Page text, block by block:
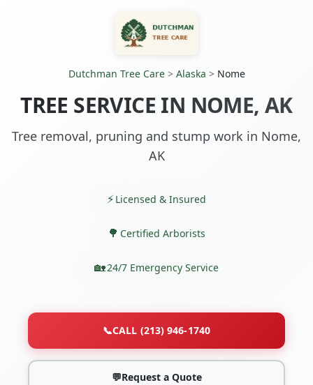
Dutchman Tree Care> Alaska > Nome
TREE SERVICE IN NOME, AK
Tree removal, pruning and stump work in Nome,
AK
Licensed & Insured
Certified Arborists
24/7 Emergency Service
📞CALL (213) 946-1740
💬Request a Quote